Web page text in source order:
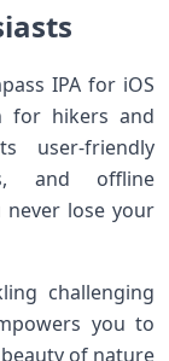
IPA for iOS
for hikers and
user-friendly
and offline
never lose your
challenging
you to
of nature